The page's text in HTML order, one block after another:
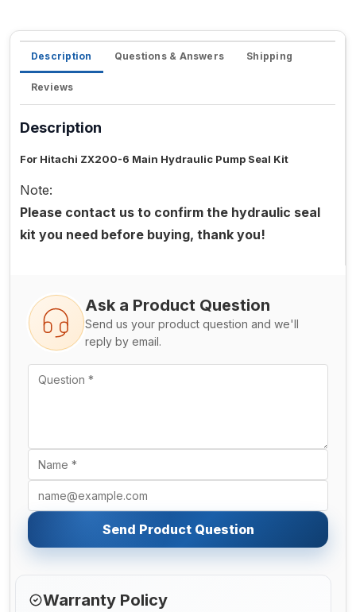
Description Questions & Answers Shipping
Reviews
Description
For Hitachi ZX200-6 Main Hydraulic Pump Seal Kit
Note:
Please contact us to confirm the hydraulic seal
kit you need before buying, thank you!
Ask a Product Question
Send us your product question and we'll
reply by email.
Send Product Question
Warranty Policy